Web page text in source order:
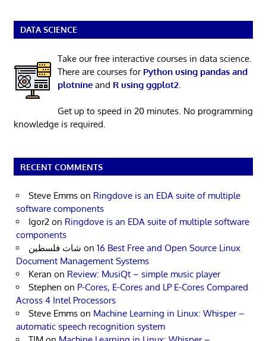
DATA SCIENCE
Take our free interactive courses in data science.
There are courses for Python using pandas and
plotnineand R using ggplot2
Get up to speed in 20 minutes. No programming
knowledge is required.
RECENT COMMENTS
Steve Emms on Ringdove is an EDA suite of multiple
software components
Igor2 on Ringdove is an EDA suite of multiple software
components
شات فلسطين on 16 Best Free and Open Source Linux
Document Management Systems
Keran on Review: MusiQt – simple music player
Stephen on P-Cores, E-Cores and LP E-Cores Compared
Across 4 Intel Processors
Steve Emms on Machine Learning in Linux: Whisper –
automatic speech recognition system